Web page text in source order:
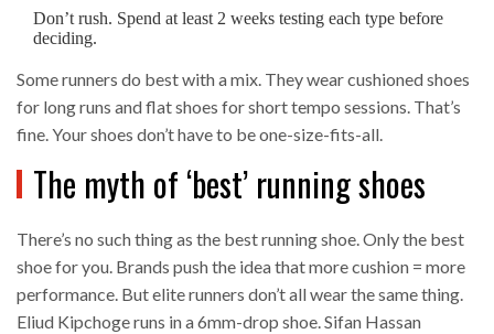
Don’t rush. Spend at least 2 weeks testing each type before
deciding.
Some runners do best with a mix. They wear cushioned shoes
for long runs and flat shoes for short tempo sessions. That’s
fine. Your shoes don’t have to be one-size-fits-all.
The myth of ‘best’ running shoes
There’s no such thing as the best running shoe. Only the best
shoe for you. Brands push the idea that more cushion = more
performance. But elite runners don’t all wear the same thing.
Eliud Kipchoge runs in a 6mm-drop shoe. Sifan Hassan